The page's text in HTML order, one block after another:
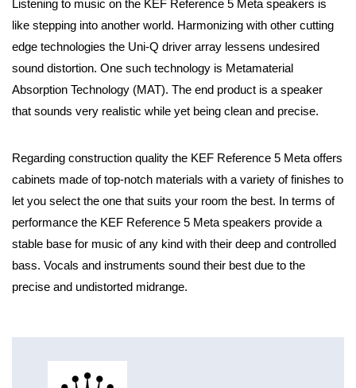
Listening to music on the KEF Reference 5 Meta speakers is
like stepping into another world. Harmonizing with other cutting
edge technologies the Uni-Q driver array lessens undesired
sound distortion. One such technology is Metamaterial
Absorption Technology (MAT). The end product is a speaker
that sounds very realistic while yet being clean and precise.
Regarding construction quality the KEF Reference 5 Meta offers
cabinets made of top-notch materials with a variety of finishes to
let you select the one that suits your room the best. In terms of
performance the KEF Reference 5 Meta speakers provide a
stable base for music of any kind with their deep and controlled
bass. Vocals and instruments sound their best due to the
precise and undistorted midrange.